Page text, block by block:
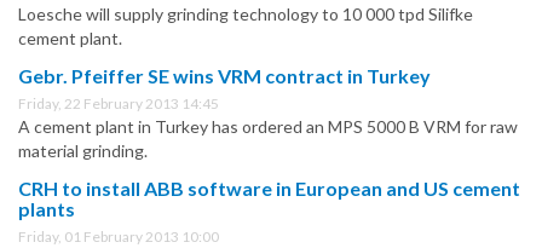
Loesche will supply grinding technology to 10 000 tpd Silifke
cement plant.
Gebr. Pfeiffer SE wins VRM contract in Turkey
Friday, 22 February 2013 14:45
A cement plant in Turkey has ordered an MPS 5000 B VRM for raw
material grinding.
CRH to install ABB software in European and US cement
plants
Friday, 01 February 2013 10:00